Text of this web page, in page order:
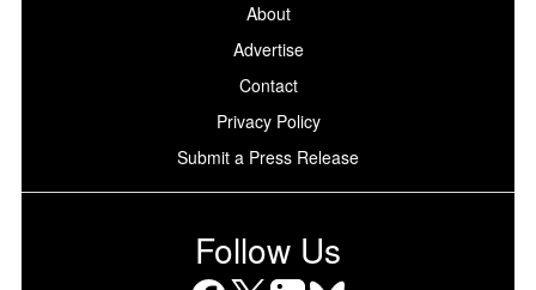
About
Advertise
Contact
Privacy Policy
Submit a Press Release
Follow Us